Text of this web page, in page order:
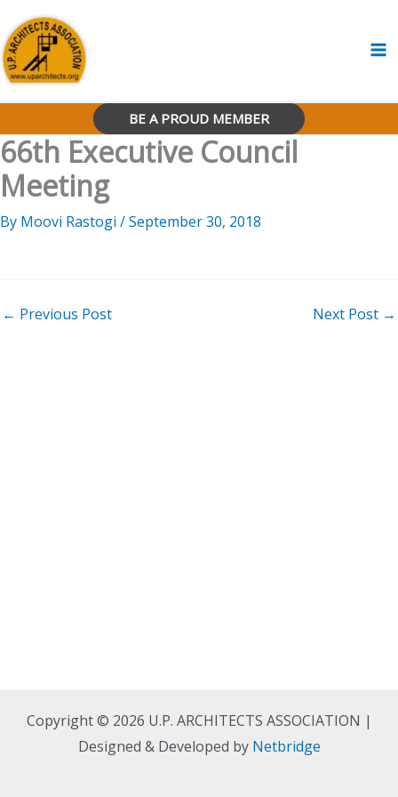
to
content
BE A PROUD MEMBER
66th Executive Council
Meeting
By Moovi Rastogi /September 30, 2018
← Previous Post Next Post →
Copyright © 2026 U.P. ARCHITECTS ASSOCIATION |
Designed & Developed by Netbridge